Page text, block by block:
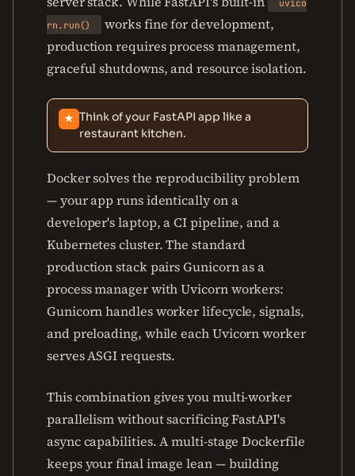
uvico
rn.run()
works fine for development,
production requires process management,
graceful shutdowns, and resource isolation.
★ Think of your FastAPI app like a
restaurant kitchen.
Docker solves the reproducibility problem
— your app runs identically on a
developer's laptop, a CI pipeline, and a
Kubernetes cluster. The standard
production stack pairs Gunicorn as a
process manager with Uvicorn workers:
Gunicorn handles worker lifecycle, signals,
and preloading, while each Uvicorn worker
serves ASGI requests.
This combination gives you multi-worker
parallelism without sacrificing FastAPI's
async capabilities. A multi-stage Dockerfile
keeps your final image lean — building